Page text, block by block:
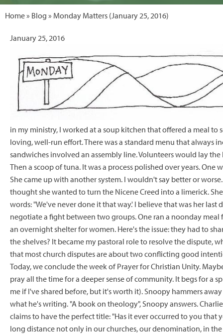
Home» Blog » Monday Matters (January 25, 2016)
January 25, 2016
in my ministry, I worked at a soup kitchen that offered a meal to
loving, well-run effort. There was a standard menu that always
sandwiches involved an assembly line. Volunteers would lay
Then a scoop of tuna. It was a process polished over years.
She came up with another system. I wouldn't say better or
thought she wanted to turn the Nicene Creed into a limerick.
words: "We've never done it that way.' I believe that was her
negotiate a fight between two groups. One ran a noonday
an overnight shelter for women. Here's the issue: they had to
the shelves? It became my pastoral role to resolve the dispute,
that most church disputes are about two conflicting good
Today, we conclude the week of Prayer for Christian Unity.
pray all the time for a deeper sense of community. It begs for a
me if I've shared before, but it's worth it). Snoopy hammers
what he's writing. "A book on theology", Snoopy answers.
claims to have the perfect title: "Has it ever occurred to you
long distance not only in our churches, our denomination, in